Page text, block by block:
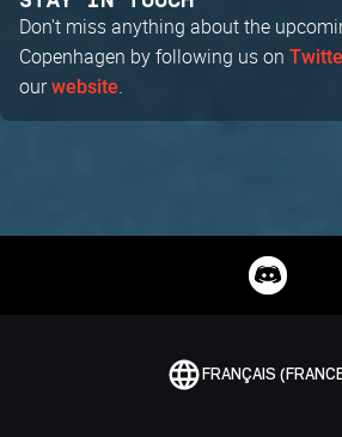
Don't miss anything about the
Copenhagen by following us on
ourwebsite.
FRANÇAIS